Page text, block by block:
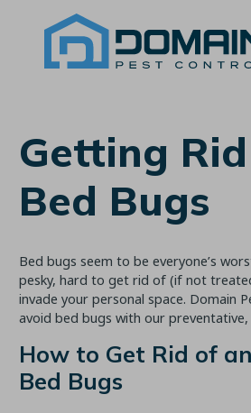
Getting
Bed Bugs
Bed bugs seem to be everyone’s
pesky, hard to get rid of (if not
invade your personal space. Domain
avoid bed bugs with our
How to Get Rid of
Bed Bugs